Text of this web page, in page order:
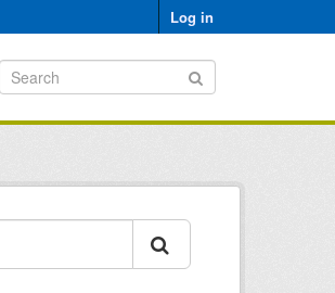
Log in